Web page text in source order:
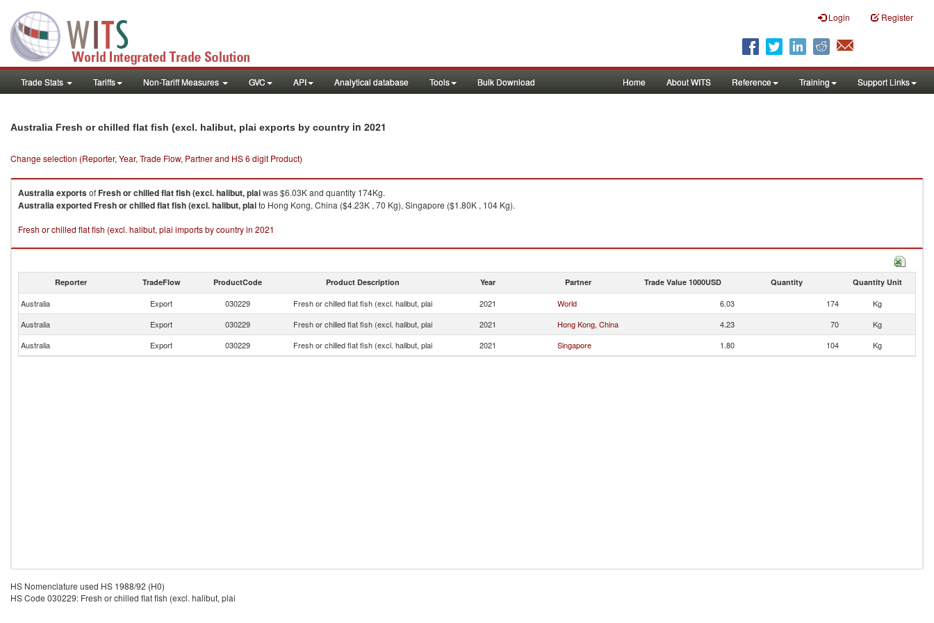
Login Register
Trade Stats Tariffs Non-Tariff Measures GVC API Analytical database Tools Bulk Download Home About WITS Reference Training Support Links
Australia Fresh or chilled flat fish (excl. halibut, plai exports by country in 2021
Change selection (Reporter, Year, Trade Flow, Partner and HS 6 digit Product)
AustraliaexportsofFresh or chilled flat fish (excl. halibut, plaiwas $6.03K and quantity 174Kg.
AustraliaexportedFresh or chilled flat fish (excl. halibut, plaito Hong Kong, China ($4.23K , 70 Kg), Singapore ($1.80K , 104 Kg).
Fresh or chilled flat fish (excl. halibut, plai imports by country in 2021
Reporter TradeFlow ProductCode Product Description Year Partner Trade Value 1000USD Quantity Quantity Unit
Australia Export 030229 Fresh or chilled flat fish (excl. halibut, plai 2021 World 6.03 174
Kg
Australia
Export 030229 Fresh or chilled flat fish (excl. halibut, plai 2021 Hong Kong, China 4.23 70
Kg
Australia
Export 030229 Fresh or chilled flat fish (excl. halibut, plai 2021 Singapore 1.80 104 Kg
HS Nomenclature used HS 1988/92 (H0)
HS Code 030229: Fresh or chilled flat fish (excl. halibut, plai